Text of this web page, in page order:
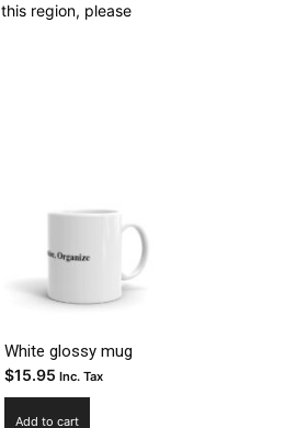
region, please
White glossy mug
$15.95 Inc. Tax
Add to cart